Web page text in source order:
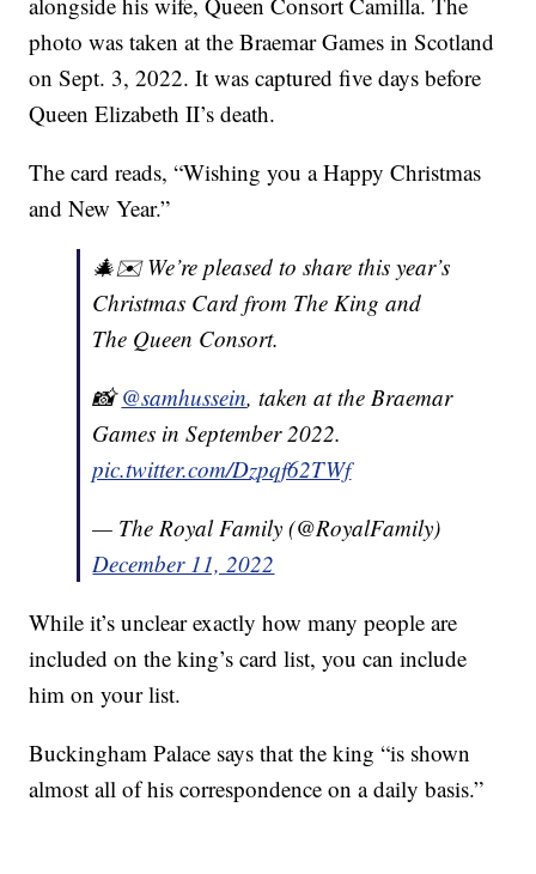
photo was taken at the Braemar Games in Scotland
on Sept. 3, 2022. It was captured five days before
Queen Elizabeth II’s death.
The card reads, “Wishing you a Happy Christmas
and New Year.”
🎄✉️ We’re pleased to share this year’s
Christmas Card from The King and
The Queen Consort.
📸@samhussein, taken at the Braemar
Games in September 2022.
pic.twitter.com/Dzpqf62TWf
— The Royal Family (@RoyalFamily)
December 11, 2022
While it’s unclear exactly how many people are
included on the king’s card list, you can include
him on your list.
Buckingham Palace says that the king “is shown
almost all of his correspondence on a daily basis.”